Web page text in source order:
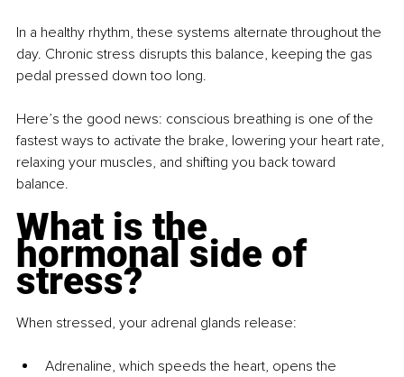
In a healthy rhythm, these systems alternate throughout the
day. Chronic stress disrupts this balance, keeping the gas
pedal pressed down too long.
Here’s the good news: conscious breathing is one of the
fastest ways to activate the brake, lowering your heart rate,
relaxing your muscles, and shifting you back toward
balance.
What is the
hormonal side of
stress?
When stressed, your adrenal glands release:
Adrenaline, which speeds the heart, opens the